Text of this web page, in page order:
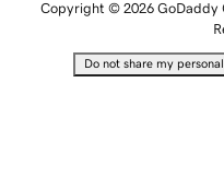
Copyright © 2026 GoDaddy
Do not share my